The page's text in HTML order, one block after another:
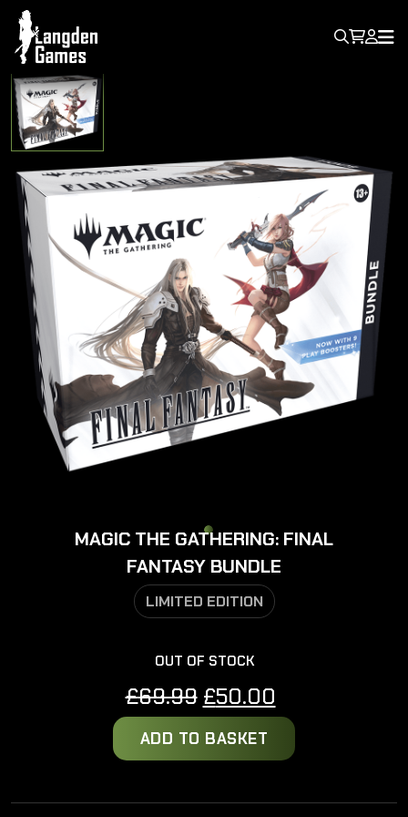
MAGIC THE GATHERING: FINAL
FANTASY BUNDLE
LIMITED EDITION
OUT OF STOCK
£69.99 Original
price
was:
£50.00
price
is:
ADD TO BASKET